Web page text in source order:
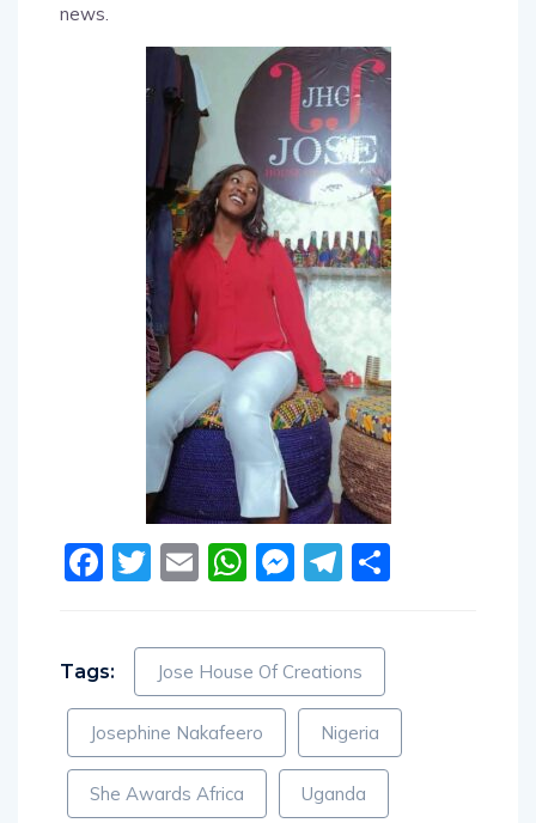
news.
Facebook
Twitter
EmailWhatsApp
Messenger
Telegram
Tags: Jose House Of Creations
Josephine Nakafeero Nigeria
She Awards Africa Uganda